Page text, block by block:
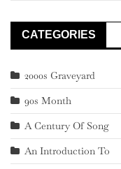
CATEGORIES
2000s Graveyard
90s Month
A Century Of Song
An Introduction To